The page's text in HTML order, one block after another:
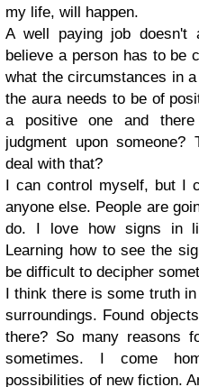
my life, will happen.
A well paying job doesn't
believe a person has to be
what the circumstances in
the aura needs to be of
a positive one and
judgment upon
deal with that?
I can control myself, but I
anyone else. People are
do. I love how signs in
Learning how to see the
be difficult to decipher
I think there is some truth
surroundings. Found
there? So many reasons
sometimes. I come
possibilities of new fiction.